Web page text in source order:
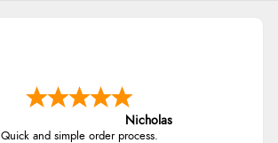
Nicholas
Quick and simple order process.